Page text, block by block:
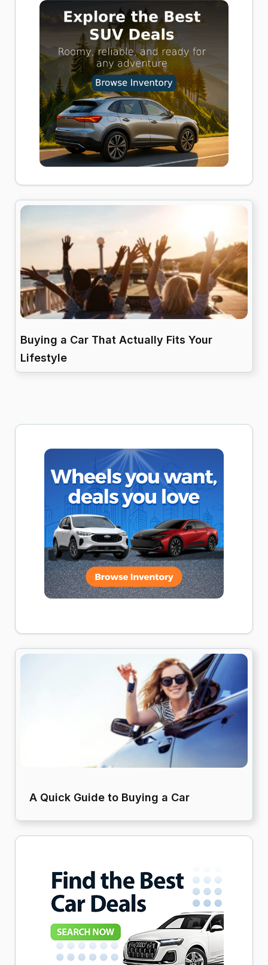
Buying a Car That Actually Fits Your
Lifestyle
A Quick Guide to Buying a Car